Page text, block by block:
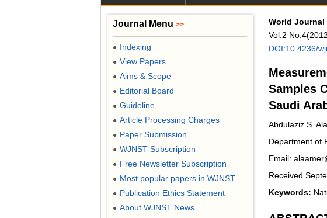
World Journal
Vol.2
DOI:10.4236/
Samples
Saudi
Abdulaziz S.
Department of
Email:
Received
Keywords:
Journal Menu >>
● Indexing
● View Papers
● Aims & Scope
● Editorial Board
● Guideline
● Article Processing Charges
● Paper Submission
● WJNST Subscription
● Free Newsletter Subscription
● Most popular papers in WJNST
● Publication Ethics Statement
● About WJNST News